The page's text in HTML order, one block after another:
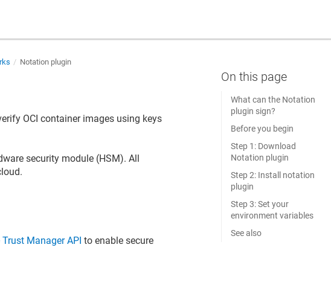
Notation plugin
OCI container images using keys
security module (HSM). All
Manager API to enable secure
What can the Notation
plugin sign?
Before you begin
Step 1: Download
Notation plugin
Step 2: Install notation
plugin
Step 3: Set your
environment variables
See also